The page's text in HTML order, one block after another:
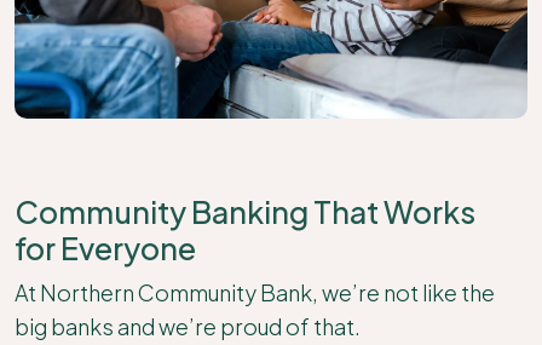
Community Banking That Works
for Everyone
At Northern Community Bank, we’re not like the
big banks and we’re proud of that.